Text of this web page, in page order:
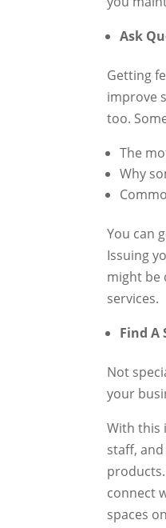
Ask
Getting
improve
too.
The
Why
You can
Issuing
might be
services.
Find A
Not
your
With this
staff,
connect
spaces